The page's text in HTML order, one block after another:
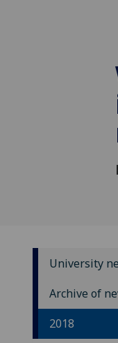
University
Archive of
2018